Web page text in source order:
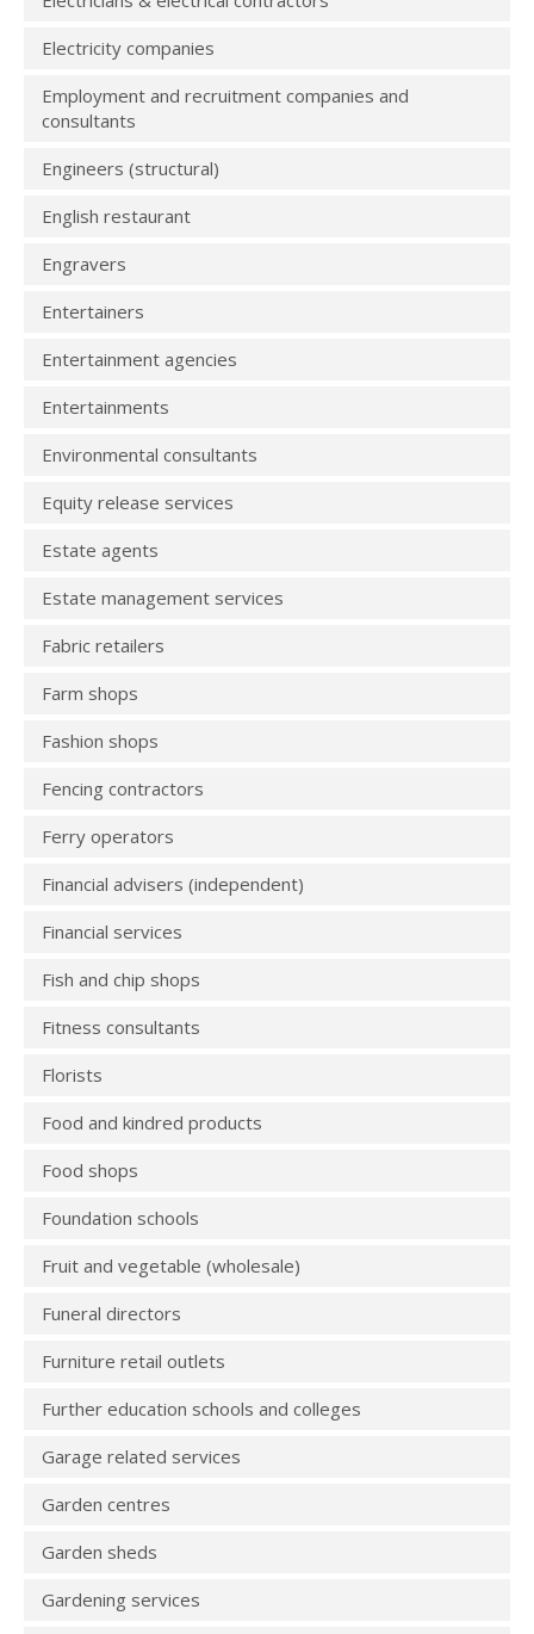
Electricity companies
Employment and recruitment companies and
consultants
Engineers (structural)
English restaurant
Engravers
Entertainers
Entertainment agencies
Entertainments
Environmental consultants
Equity release services
Estate agents
Estate management services
Fabric retailers
Farm shops
Fashion shops
Fencing contractors
Ferry operators
Financial advisers (independent)
Financial services
Fish and chip shops
Fitness consultants
Florists
Food and kindred products
Food shops
Foundation schools
Fruit and vegetable (wholesale)
Funeral directors
Furniture retail outlets
Further education schools and colleges
Garage related services
Garden centres
Garden sheds
Gardening services